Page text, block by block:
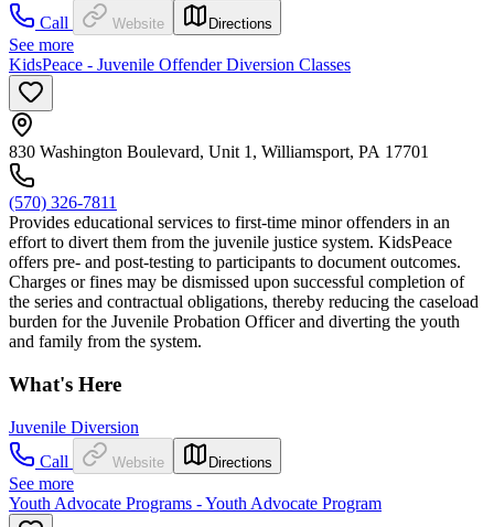
Call
Website Directions
See more
KidsPeace - Juvenile Offender Diversion Classes
830 Washington Boulevard, Unit 1, Williamsport, PA 17701
(570) 326-7811
Provides educational services to first-time minor offenders in an
effort to divert them from the juvenile justice system. KidsPeace
offers pre- and post-testing to participants to document outcomes.
Charges or fines may be dismissed upon successful completion of
the series and contractual obligations, thereby reducing the caseload
burden for the Juvenile Probation Officer and diverting the youth
and family from the system.
What's Here
Juvenile Diversion
Call
Website Directions
See more
Youth Advocate Programs - Youth Advocate Program